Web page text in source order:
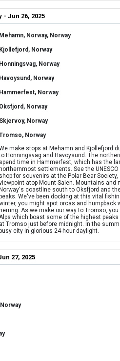
- Jun 26, 2025
Mehamn, Norway, Norway
Kjollefjord, Norway
Honningsvag, Norway
Havoysund, Norway
Hammerfest, Norway
Oksfjord, Norway
Skjervoy, Norway
Norway
make stops at Mehamn and Kjollefjord
Honningsvag and Havoysund. The
spend time in Hammerfest, which has the
settlements. See the
shop for souvenirs at the Polar Bear
atop Mount Salen. Mountains
Norway's coastline south to Oksfjord and
We've been docking at this vital
you might spot orcas and humpback
herring. As we make our way to Tromso,
which boast some of the highest
at Tromso just before midnight. In the
busy city in glorious 24-hour daylight.
27, 2025